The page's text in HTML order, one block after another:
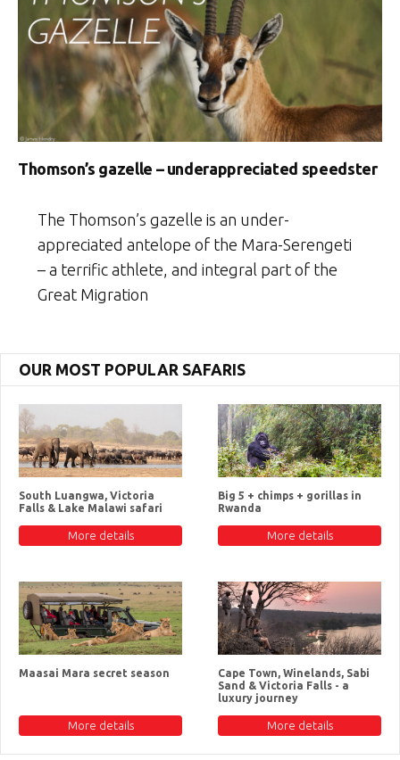
Thomson’s gazelle – underappreciated speedster
The Thomson’s gazelle is an under-
appreciated antelope of the Mara-Serengeti
– a terrific athlete, and integral part of the
Great Migration
OUR MOST POPULAR SAFARIS
South Luangwa, Victoria
Falls & Lake Malawi safari
More details
Big 5 + chimps + gorillas in
Rwanda
More details
Maasai Mara secret season
More details
Cape Town, Winelands, Sabi
Sand & Victoria Falls - a
luxury journey
More details